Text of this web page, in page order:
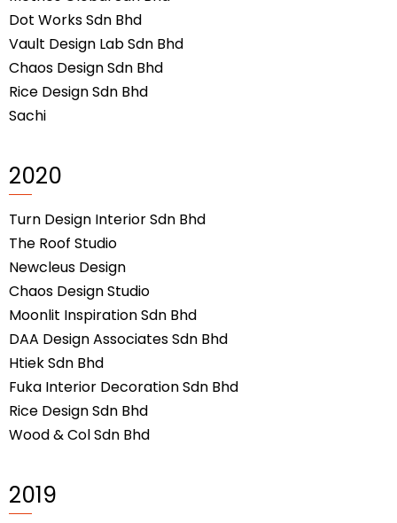
Dot Works Sdn Bhd
Vault Design Lab Sdn Bhd
Chaos Design Sdn Bhd
Rice Design Sdn Bhd
Sachi
2020
Turn Design Interior Sdn Bhd
The Roof Studio
Newcleus Design
Chaos Design Studio
Moonlit Inspiration Sdn Bhd
DAA Design Associates Sdn Bhd
Htiek Sdn Bhd
Fuka Interior Decoration Sdn Bhd
Rice Design Sdn Bhd
Wood & Col Sdn Bhd
2019